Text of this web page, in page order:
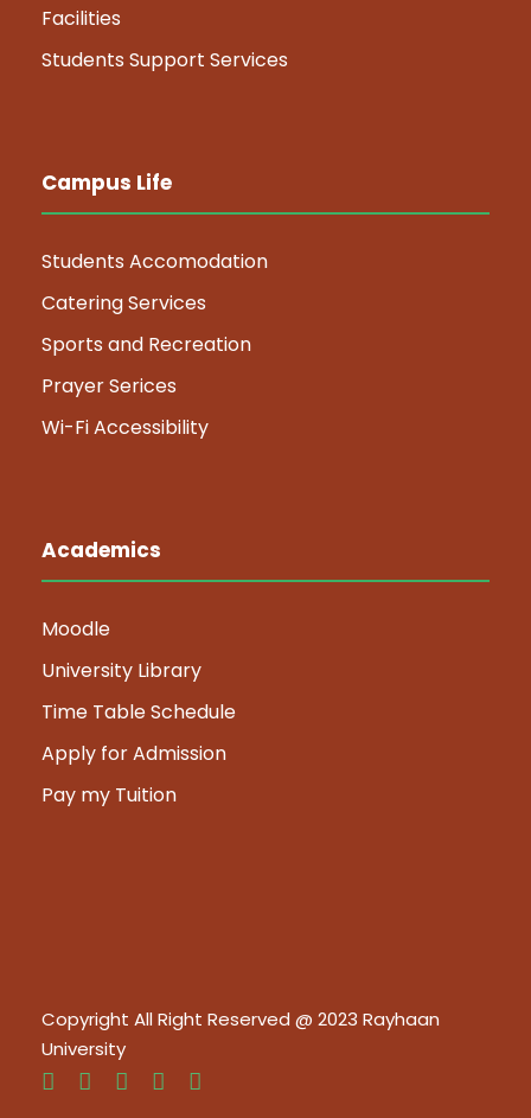
Facilities
Students Support Services
Campus Life
Students Accomodation
Catering Services
Sports and Recreation
Prayer Serices
Wi-Fi Accessibility
Academics
Moodle
University Library
Time Table Schedule
Apply for Admission
Pay my Tuition
Copyright All Right Reserved @ 2023 Rayhaan
University